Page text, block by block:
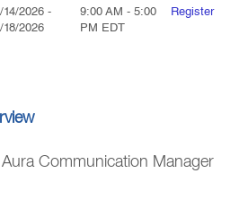
14/2026 -
18/2026
9:00 AM - 5:00
PM EDT
Register
Communication Manager